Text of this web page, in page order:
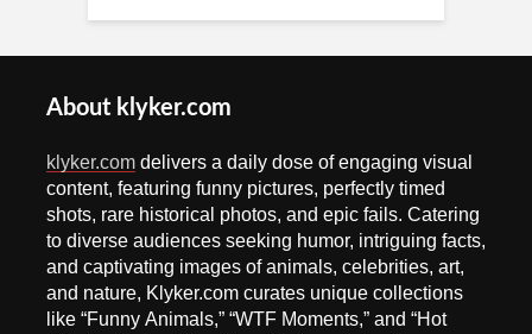
About klyker.com
klyker.com delivers a daily dose of engaging visual
content, featuring funny pictures, perfectly timed
shots, rare historical photos, and epic fails. Catering
to diverse audiences seeking humor, intriguing facts,
and captivating images of animals, celebrities, art,
and nature, Klyker.com curates unique collections
like “Funny Animals,” “WTF Moments,” and “Hot